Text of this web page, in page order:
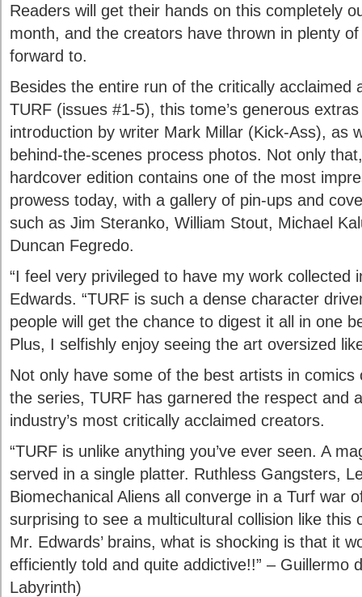
Readers will get their hands on this completely
month, and the creators have thrown in plenty
forward to.
Besides the entire run of the critically acclaimed
TURF (issues #1-5), this tome’s generous
introduction by writer Mark Millar (Kick-Ass), as
behind-the-scenes process photos. Not only
hardcover edition contains one of the most
prowess today, with a gallery of pin-ups and
such as Jim Steranko, William Stout, Michael
Duncan Fegredo.
“I feel very privileged to have my work collected
Edwards. “TURF is such a dense character
people will get the chance to digest it all in one
Plus, I selfishly enjoy seeing the art oversized
Not only have some of the best artists in
the series, TURF has garnered the respect and
industry’s most critically acclaimed creators.
“TURF is unlike anything you’ve ever seen. A
served in a single platter. Ruthless Gangsters,
Biomechanical Aliens all converge in a Turf war
surprising to see a multicultural collision like this
Mr. Edwards’ brains, what is shocking is that it
efficiently told and quite addictive!!” – Guillermo
Labyrinth)